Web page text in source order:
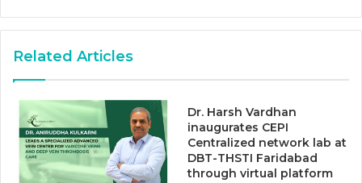
Related Articles
Dr. Harsh Vardhan
inaugurates CEPI
Centralized network lab at
DBT-THSTI Faridabad
through virtual platform